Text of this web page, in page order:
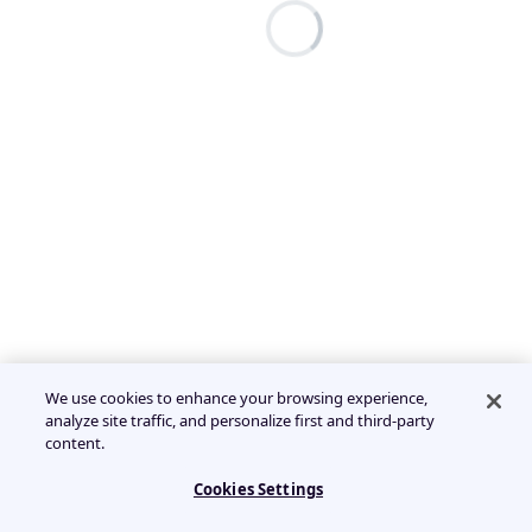
We use cookies to enhance your browsing experience,
analyze site traffic, and personalize first and third-party
content.
Cookies Settings